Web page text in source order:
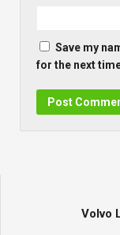
Save my
for the next
Volvo